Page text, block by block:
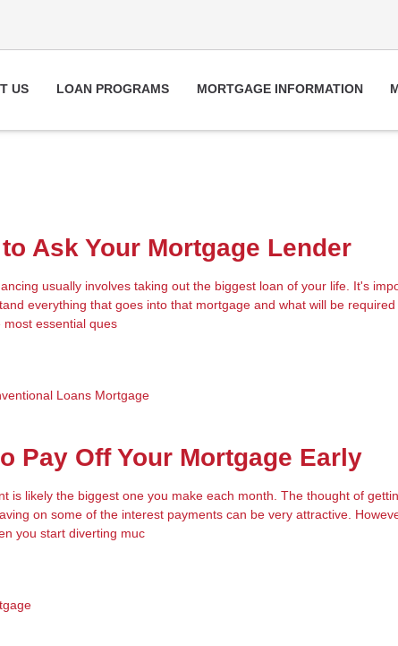
US LOAN PROGRAMS MORTGAGE INFORMATION
Ask Your Mortgage Lender
usually involves taking out the biggest loan of your life. It's
everything that goes into that mortgage and what will be
essential ques
Loans Mortgage
Pay Off Your Mortgage Early
is likely the biggest one you make each month. The thought of
on some of the interest payments can be very attractive.
you start diverting muc